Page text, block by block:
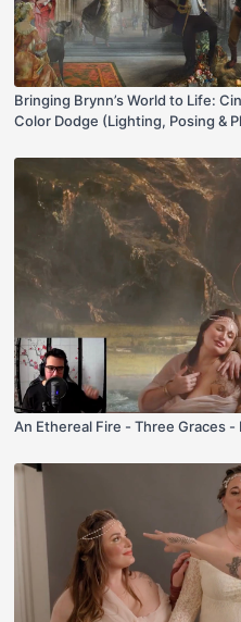
Bringing Brynn’s World to Life:
Color Dodge (Lighting, Posing &
An Ethereal Fire - Three Graces -